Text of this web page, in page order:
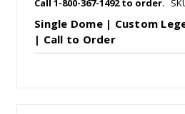
Call 1-800-367-1492 to order.
Single Dome | Custom
| Call to Order